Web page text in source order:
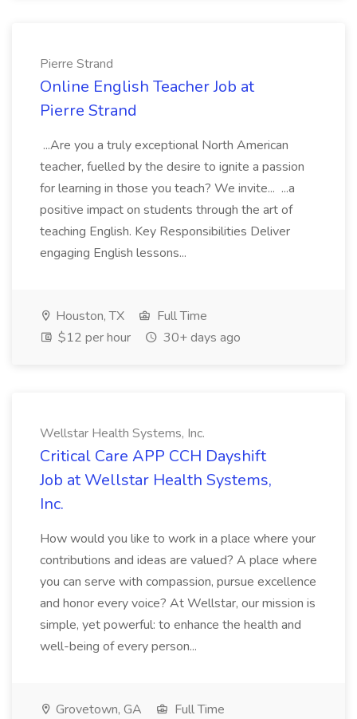
Pierre Strand
Online English Teacher Job at
Pierre Strand
...Are you a truly exceptional North American
teacher, fuelled by the desire to ignite a passion
for learning in those you teach? We invite... ...a
positive impact on students through the art of
teaching English. Key Responsibilities Deliver
engaging English lessons...
Houston, TX
Full Time
$12 per hour
30+ days ago
Wellstar Health Systems, Inc.
Critical Care APP CCH Dayshift
Job at Wellstar Health Systems,
Inc.
How would you like to work in a place where your
contributions and ideas are valued? A place where
you can serve with compassion, pursue excellence
and honor every voice? At Wellstar, our mission is
simple, yet powerful: to enhance the health and
well-being of every person...
Grovetown, GA
Full Time